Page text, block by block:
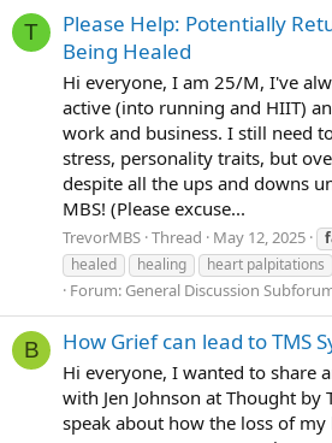
Ahhh to have a sunnier outlook.
Ok! that's enough for now kids!
changes here
woop!
lots of love
T
Please Help: Potentially
Being Healed
Hi everyone, I am 25/M, I've
active (into running and HIIT)
work and business. I still need
stress, personality traits, but
despite all the ups and downs
MBS! (Please excuse...
TrevorMBS Thread May 12, 2025
healed
healing heart palpitations
Forum: General Discussion
B How Grief can lead to TMS
Hi everyone, I wanted to share
with Jen Johnson at Thought by
speak about how the loss of